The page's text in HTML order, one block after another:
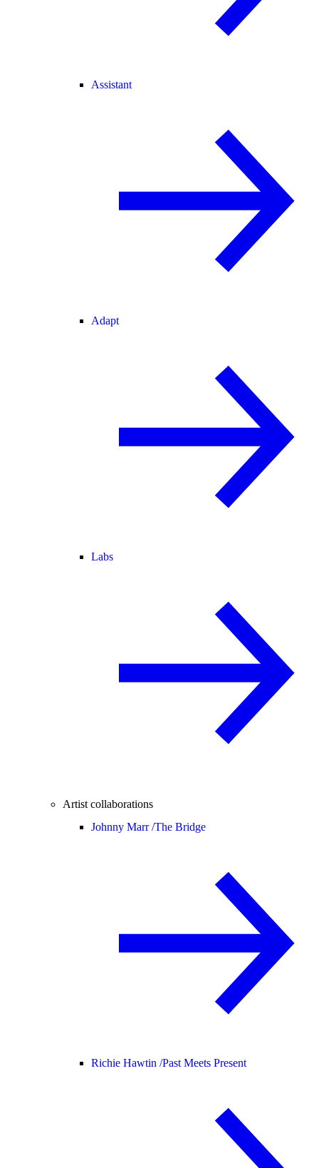
Assistant
Adapt
Labs
Artist collaborations
Johnny Marr /The Bridge
Richie Hawtin /Past Meets Present